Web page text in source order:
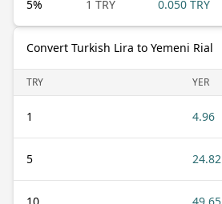
5% 1 TRY 0.050 TRY
Convert Turkish Lira to Yemeni Rial
TRY YER
1 4.96
5 24.82